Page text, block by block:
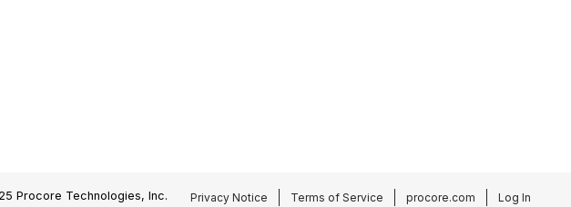
Procore Technologies, Inc. Privacy Notice Terms of Service procore.com Log In